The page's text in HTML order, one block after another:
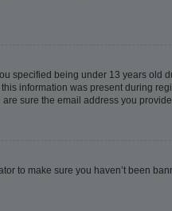
specified being under 13 years old
information was present during
sure the email address you
to make sure you haven’t been